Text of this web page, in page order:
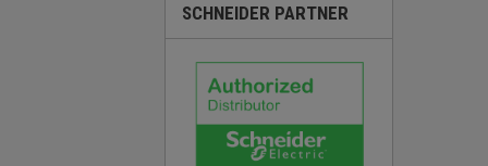
SCHNEIDER PARTNER